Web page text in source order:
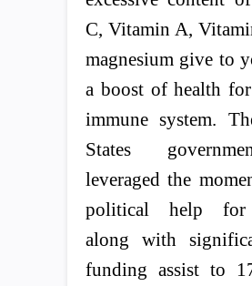
C, Vitamin A,
magnesium give to
a boost of health
immune system.
States
leveraged the
political help for
along with
funding assist to